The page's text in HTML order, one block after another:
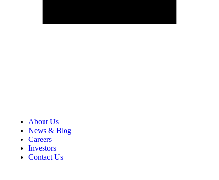
About Us
News & Blog
Careers
Investors
Contact Us